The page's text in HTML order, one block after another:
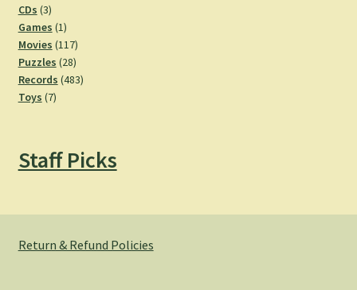
CDs 33
products
Games 11
product
Movies 117117
products
Puzzles 2828
products
Records 483483
Toys 77
Staff Picks
Return & Refund Policies